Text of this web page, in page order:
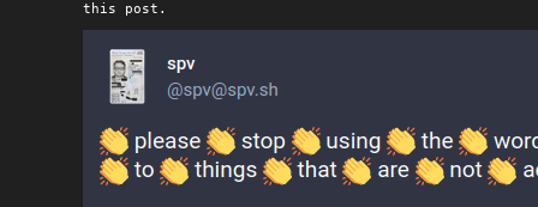
this post.